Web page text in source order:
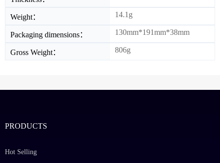
Weight： 14.1g
Packaging dimensions： 130mm*191mm*38mm
Gross Weight： 806g
PRODUCTS
Hot Selling